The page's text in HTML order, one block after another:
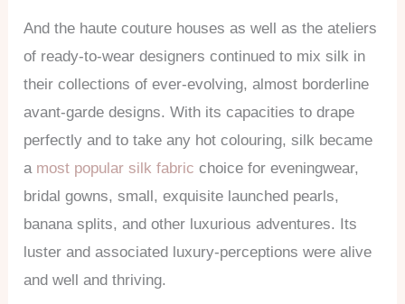
And the haute couture houses as well as the ateliers
of ready-to-wear designers continued to mix silk in
their collections of ever-evolving, almost borderline
avant-garde designs. With its capacities to drape
perfectly and to take any hot colouring, silk became
a most popular silk fabric choice for eveningwear,
bridal gowns, small, exquisite launched pearls,
banana splits, and other luxurious adventures. Its
luster and associated luxury-perceptions were alive
and well and thriving.